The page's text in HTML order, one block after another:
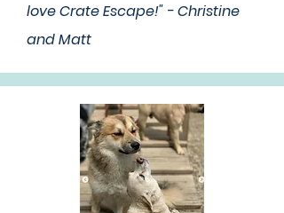
love Crate Escape!" - Christine
and Matt